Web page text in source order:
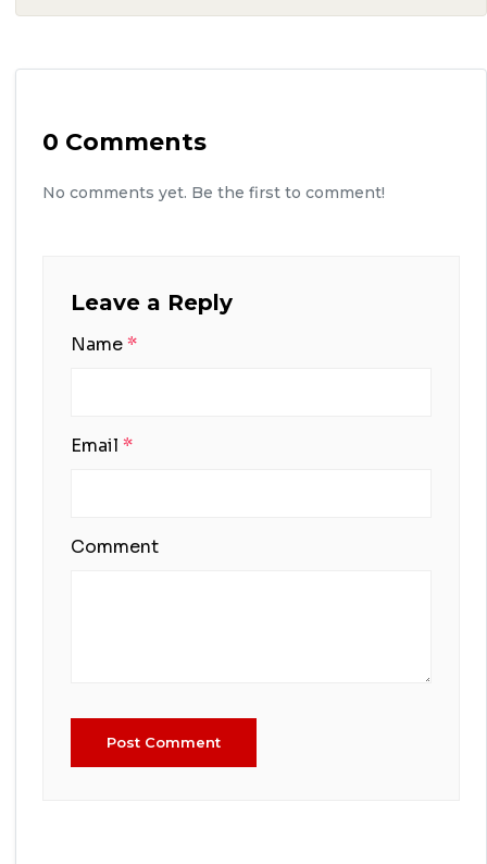
0 Comments
No comments yet. Be the first to comment!
Leave a Reply
Name*
Email *
Comment
Post Comment